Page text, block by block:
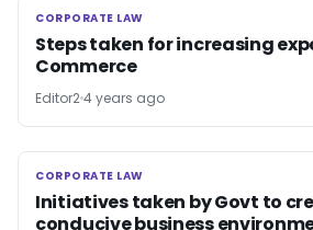
CORPORATE LAW
CORPORATE LAW
Steps taken for increasing
Commerce
Editor24 years ago
CORPORATE LAW
CORPORATE LAW
Initiatives taken by Govt to
conducive business